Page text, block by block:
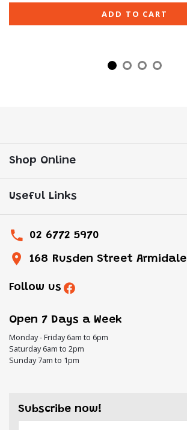
ADD TO CART
Shop Online
Useful Links
02 6772 5970
168 Rusden Street Armidale
Follow us
Open 7 Days a Week
Monday - Friday 6am to 6pm
Saturday 6am to 2pm
Sunday 7am to 1pm
Subscribe now!